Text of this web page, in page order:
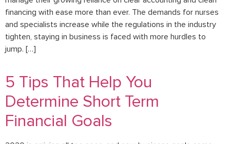
financing with ease more than ever. The demands for nurses
and specialists increase while the regulations in the industry
tighten, staying in business is faced with more hurdles to
jump. […]
5 Tips That Help You
Determine Short Term
Financial Goals